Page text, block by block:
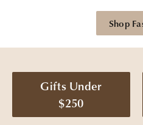
Shop
Gifts Under
$250